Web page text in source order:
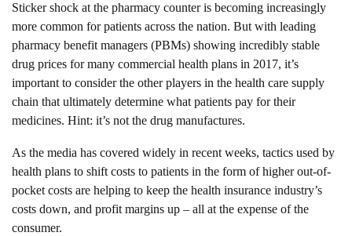
Sticker shock at the pharmacy counter is becoming increasingly
more common for patients across the nation. But with leading
pharmacy benefit managers (PBMs) showing incredibly stable
drug prices for many commercial health plans in 2017, it’s
important to consider the other players in the health care supply
chain that ultimately determine what patients pay for their
medicines. Hint: it’s not the drug manufactures.
As the media has covered widely in recent weeks, tactics used by
health plans to shift costs to patients in the form of higher out-of-
pocket costs are helping to keep the health insurance industry’s
costs down, and profit margins up – all at the expense of the
consumer.